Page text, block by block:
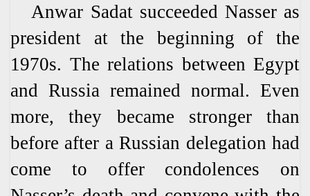
Anwar Sadat succeeded Nasser as
president at the beginning of the
1970s. The relations between Egypt
and Russia remained normal. Even
more, they became stronger than
before after a Russian delegation had
come to offer condolences on